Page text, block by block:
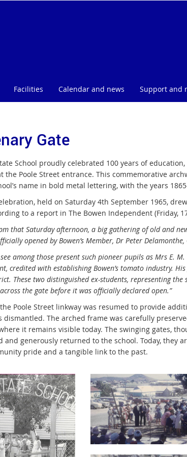
Facilities Calendar and news Support and
Gate
School proudly celebrated 100 years of
the Poole Street entrance. This commemorative
name in bold metal lettering, with the years
held on Saturday 4th September 1965,
to a report in The Bowen Independent (Friday,
that Saturday afternoon, a big gathering of old and
opened by Bowen’s Member, Dr Peter
among those present such pioneer pupils as Mrs E.
credited with establishing Bowen’s tomato industry.
These two distinguished ex-students, representing
the gate before it was officially declared open.”
Poole Street linkway was resumed to provide
dismantled. The arched frame was carefully
where it remains visible today. The swinging gates,
and generously returned to the school. Today, they
pride and a tangible link to the past.